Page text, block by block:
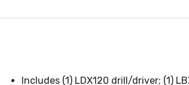
Includes (1) LDX120 drill/driver; (1)